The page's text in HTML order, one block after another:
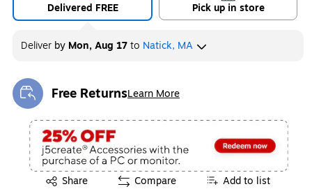
Delivered FREE Pick up in store
Deliver by Mon, Aug 17to Natick, MA
Free ReturnsLearn More
Exited tooltip
Share
Exited tooltip Compare Add to list